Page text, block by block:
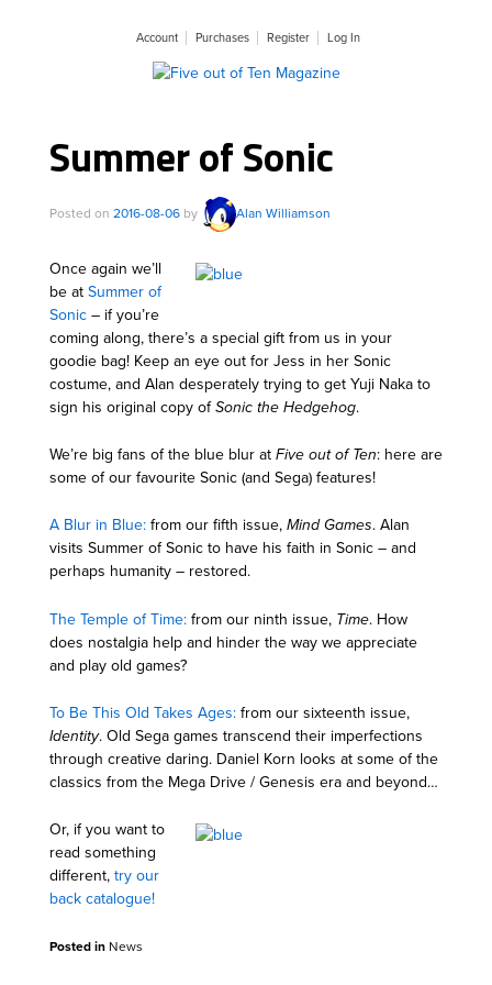
Account Purchases Register Log In
Summer of Sonic
Posted on 2016-08-06 by Alan Williamson
Once again we’ll
be at Summer of
Sonic – if you’re
coming along, there’s a special gift from us in your
goodie bag! Keep an eye out for Jess in her Sonic
costume, and Alan desperately trying to get Yuji Naka to
sign his original copy ofSonic the Hedgehog.
We’re big fans of the blue blur at Five out of Ten: here are
some of our favourite Sonic (and Sega) features!
A Blur in Blue: from our fifth issue, Mind Games. Alan
visits Summer of Sonic to have his faith in Sonic – and
perhaps humanity – restored.
The Temple of Time: from our ninth issue, Time. How
does nostalgia help and hinder the way we appreciate
and play old games?
To Be This Old Takes Ages: from our sixteenth issue,
Identity. Old Sega games transcend their imperfections
through creative daring. Daniel Korn looks at some of the
classics from the Mega Drive / Genesis era and beyond…
Or, if you want to
read something
different, try our
back catalogue!
Posted in News